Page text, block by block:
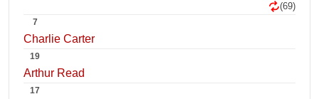
(69)
7
Charlie Carter
19
Arthur Read
17